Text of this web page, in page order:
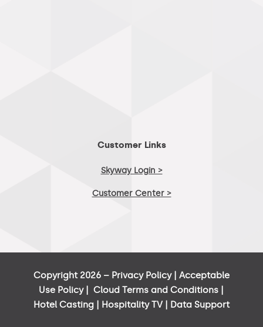
Customer Links
Skyway Login >
Customer Center >
Copyright 2026 – Privacy Policy| Acceptable
Use Policy|Cloud Terms and Conditions
Hotel Casting| Hospitality TV| Data Support